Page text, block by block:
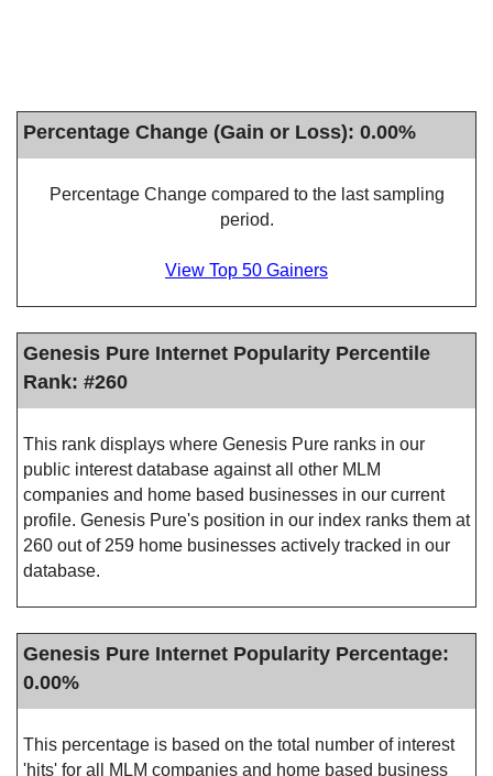
Percentage Change (Gain or Loss): 0.00%
Percentage Change compared to the last sampling
period.
View Top 50 Gainers
Genesis Pure Internet Popularity Percentile
Rank: #260
This rank displays where Genesis Pure ranks in our
public interest database against all other MLM
companies and home based businesses in our current
profile. Genesis Pure's position in our index ranks them at
260 out of 259 home businesses actively tracked in our
database.
Genesis Pure Internet Popularity Percentage:
0.00%
This percentage is based on the total number of interest
'hits' for all MLM companies and home based business